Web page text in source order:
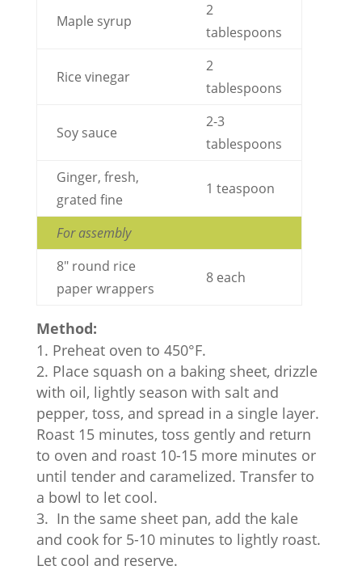
Maple syrup
2
tablespoons
Rice vinegar
2
tablespoons
Soy sauce
2-3
tablespoons
Ginger, fresh,
grated fine
1 teaspoon
For assembly
8" round rice
paper wrappers
8 each
Method:
Preheat oven to 450°F.
Place squash on a baking sheet, drizzle
with oil, lightly season with salt and
pepper, toss, and spread in a single layer.
Roast 15 minutes, toss gently and return
to oven and roast 10-15 more minutes or
until tender and caramelized. Transfer to
a bowl to let cool.
In the same sheet pan, add the kale
and cook for 5-10 minutes to lightly roast.
Let cool and reserve.